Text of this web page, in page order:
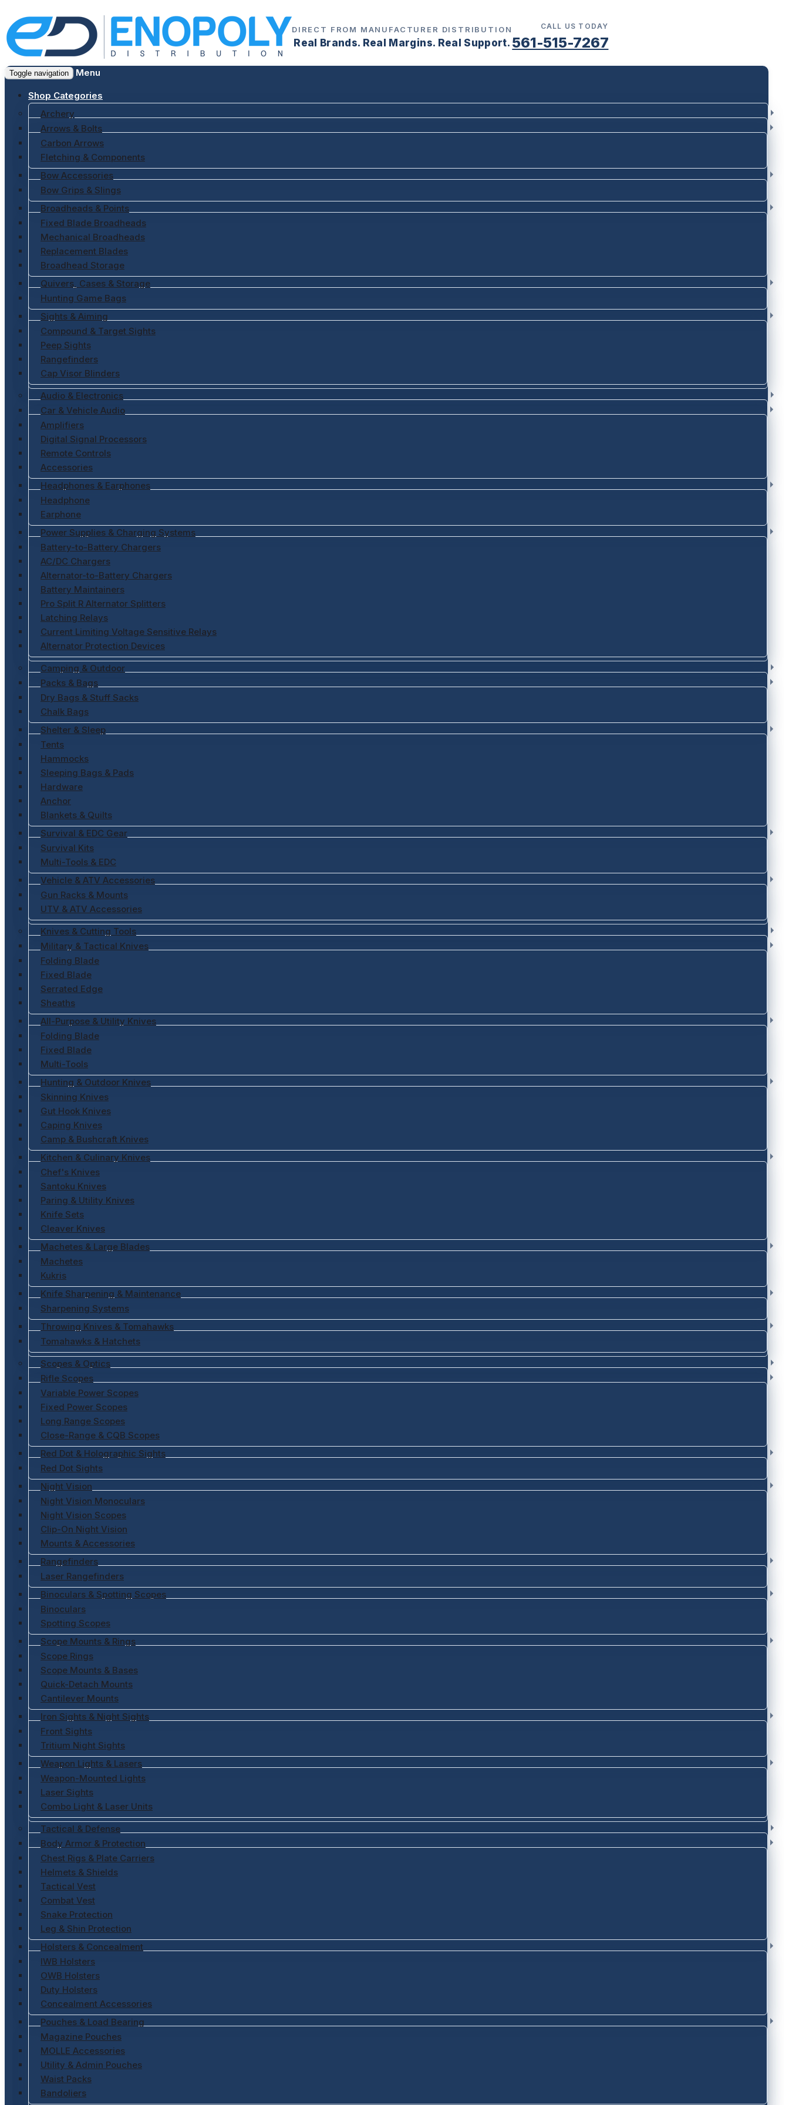
DIRECT FROM MANUFACTURER DISTRIBUTION
Real Brands. Real Margins. Real Support.
CALL US TODAY
561-515-7267
Toggle navigation Menu
Shop Categories
Archery
Arrows & Bolts
Carbon Arrows
Fletching & Components
Bow Accessories
Bow Grips & Slings
Broadheads & Points
Fixed Blade Broadheads
Mechanical Broadheads
Replacement Blades
Broadhead Storage
Quivers, Cases & Storage
Hunting Game Bags
Sights & Aiming
Compound & Target Sights
Peep Sights
Rangefinders
Cap Visor Blinders
Audio & Electronics
Car & Vehicle Audio
Amplifiers
Digital Signal Processors
Remote Controls
Accessories
Headphones & Earphones
Headphone
Earphone
Power Supplies & Charging Systems
Battery-to-Battery Chargers
AC/DC Chargers
Alternator-to-Battery Chargers
Battery Maintainers
Pro Split R Alternator Splitters
Latching Relays
Current Limiting Voltage Sensitive Relays
Alternator Protection Devices
Camping & Outdoor
Packs & Bags
Dry Bags & Stuff Sacks
Chalk Bags
Shelter & Sleep
Tents
Hammocks
Sleeping Bags & Pads
Hardware
Anchor
Blankets & Quilts
Survival & EDC Gear
Survival Kits
Multi-Tools & EDC
Vehicle & ATV Accessories
Gun Racks & Mounts
UTV & ATV Accessories
Knives & Cutting Tools
Military & Tactical Knives
Folding Blade
Fixed Blade
Serrated Edge
Sheaths
All-Purpose & Utility Knives
Folding Blade
Fixed Blade
Multi-Tools
Hunting & Outdoor Knives
Skinning Knives
Gut Hook Knives
Caping Knives
Camp & Bushcraft Knives
Kitchen & Culinary Knives
Chef's Knives
Santoku Knives
Paring & Utility Knives
Knife Sets
Cleaver Knives
Machetes & Large Blades
Machetes
Kukris
Knife Sharpening & Maintenance
Sharpening Systems
Throwing Knives & Tomahawks
Tomahawks & Hatchets
Scopes & Optics
Rifle Scopes
Variable Power Scopes
Fixed Power Scopes
Long Range Scopes
Close-Range & CQB Scopes
Red Dot & Holographic Sights
Red Dot Sights
Night Vision
Night Vision Monoculars
Night Vision Scopes
Clip-On Night Vision
Mounts & Accessories
Rangefinders
Laser Rangefinders
Binoculars & Spotting Scopes
Binoculars
Spotting Scopes
Scope Mounts & Rings
Scope Rings
Scope Mounts & Bases
Quick-Detach Mounts
Cantilever Mounts
Iron Sights & Night Sights
Front Sights
Tritium Night Sights
Weapon Lights & Lasers
Weapon-Mounted Lights
Laser Sights
Combo Light & Laser Units
Tactical & Defense
Body Armor & Protection
Chest Rigs & Plate Carriers
Helmets & Shields
Tactical Vest
Combat Vest
Snake Protection
Leg & Shin Protection
Holsters & Concealment
IWB Holsters
OWB Holsters
Duty Holsters
Concealment Accessories
Pouches & Load Bearing
Magazine Pouches
MOLLE Accessories
Utility & Admin Pouches
Waist Packs
Bandoliers